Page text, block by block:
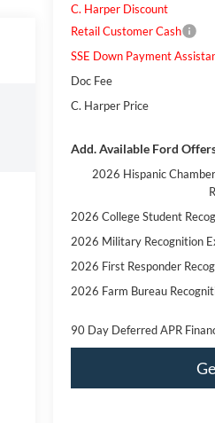
C. Harper Discount
Retail Customer Cash
SSE Down Payment
Doc Fee
C. Harper Price
Add. Available Ford
2026 Hispanic
2026 College Student
2026 Military Recognition
2026 First Responder
2026 Farm Bureau
90 Day Deferred APR